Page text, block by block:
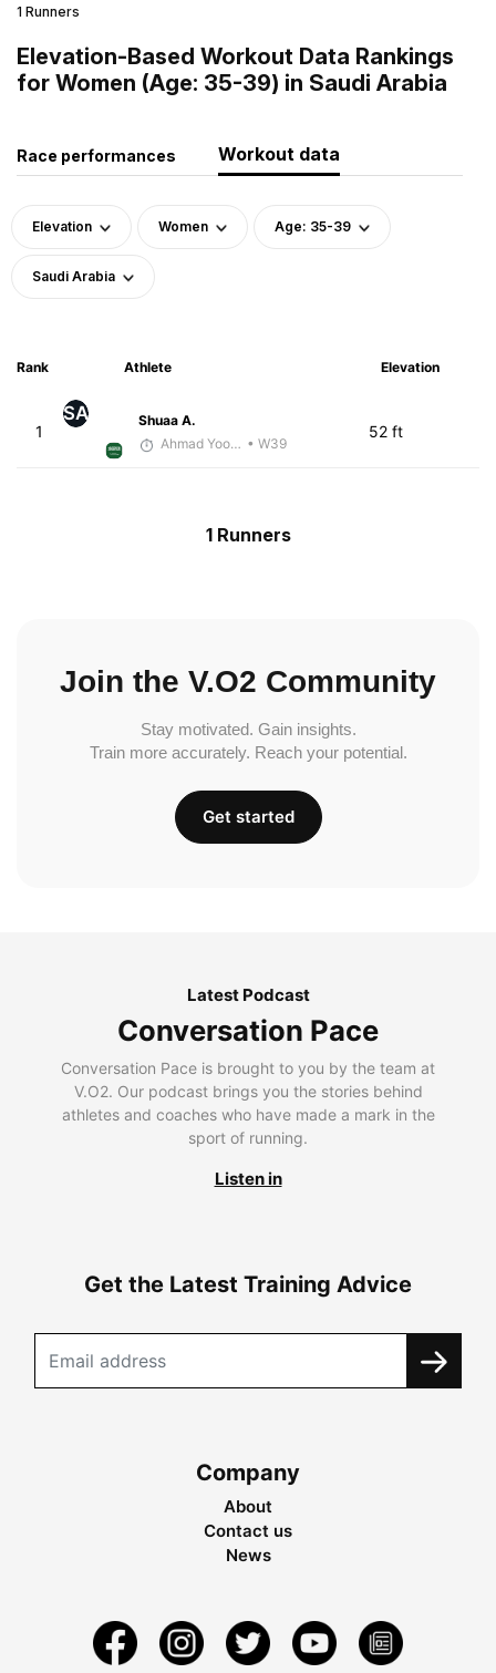
1 Runners
Elevation-Based Workout Data Rankings
for Women (Age: 35-39) in Saudi Arabia
Race performances Workout data
Elevation Women Age: 35-39
Saudi Arabia
Rank Athlete Elevation
1
SA
Shuaa A.
Ahmad Yoosuf • W39
52 ft
1 Runners
Join the V.O2 Community
Stay motivated. Gain insights.
Train more accurately. Reach your potential.
Get started
Latest Podcast
Conversation Pace
Conversation Pace is brought to you by the team at
V.O2. Our podcast brings you the stories behind
athletes and coaches who have made a mark in the
sport of running.
Listen in
Get the Latest Training Advice
Company
About
Contact us
News